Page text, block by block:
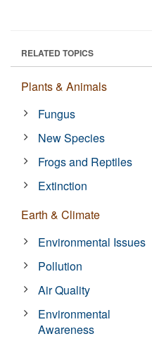
RELATED TOPICS
Plants & Animals
Fungus
New Species
Frogs and Reptiles
Extinction
Earth & Climate
Environmental Issues
Pollution
Air Quality
Environmental
Awareness